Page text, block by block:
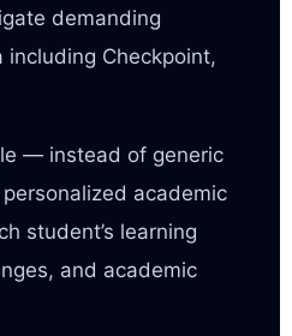
demanding
including Checkpoint,
— instead of generic
academic
student’s learning
and academic